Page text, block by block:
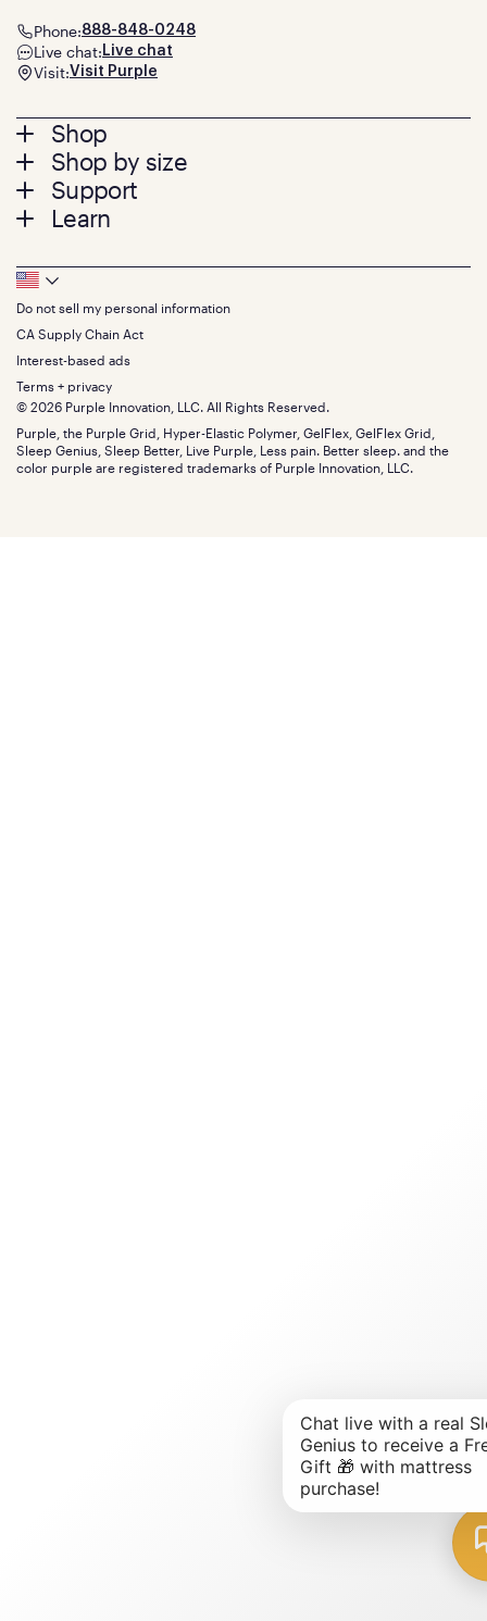
Footer
menu
Shop
Mattresses
Bed Frames
Pillows
Seat Cushions
Sale
Bundles
Gifts
Shop by size
Twin
Twin XL
Queen
King
California King
Split King
Size guide
Support
Contact us
Track your order
Warranty
Financing
FSA/HSA
Find stores
Discount programs
Influencer program
Affiliate program
Refer a Friend
Learn
Press
About
The GelFlex Grid
SleepScore Labs validated
Purple vs competitors
Retail exclusive mattresses
Blog
Careers
Investors
Mattress reviews
Phone:888-848-0248
Live chat: Live chat
Visit:Visit Purple
Footer
Bottom
Menu
Do not sell my personal information
CA Supply Chain Act
Interest-based ads
Terms + privacy
© 2026 Purple Innovation, LLC. All Rights Reserved.
Purple, the Purple Grid, Hyper-Elastic Polymer, GelFlex, GelFlex Grid,
Sleep Genius, Sleep Better, Live Purple, Less pain. Better sleep. and the
color purple are registered trademarks of Purple Innovation, LLC.